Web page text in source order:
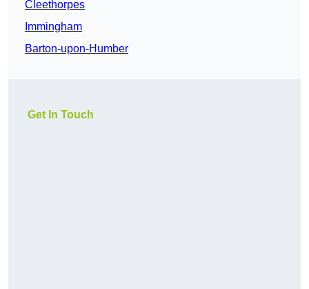
Cleethorpes
Immingham
Barton-upon-Humber
Get In Touch